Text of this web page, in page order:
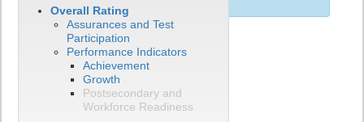
Overall Rating
Assurances and Test
Participation
Performance Indicators
Achievement
Growth
Postsecondary and
Workforce Readiness